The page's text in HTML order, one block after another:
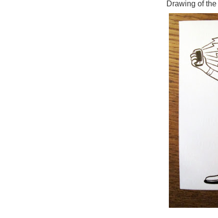
Drawing of the